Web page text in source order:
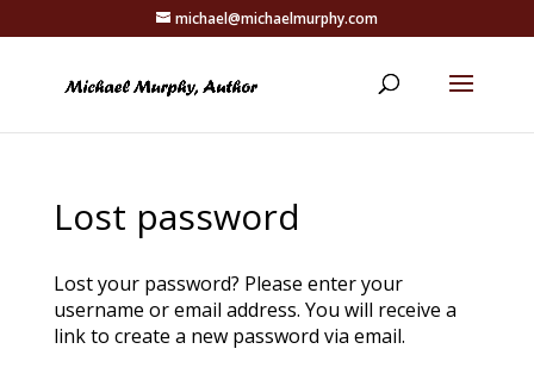
michael@michaelmurphy.com
Lost password
Lost your password? Please enter your
username or email address. You will receive a
link to create a new password via email.